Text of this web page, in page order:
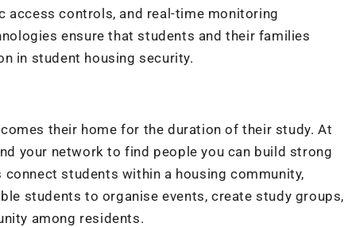
access controls, and real-time monitoring
ensure that students and their families
in student housing security.
their home for the duration of their study. At
your network to find people you can build strong
students within a housing community,
students to organise events, create study groups,
among residents.